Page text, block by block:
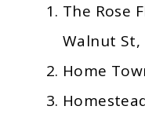
The Rose
Walnut St,
Home